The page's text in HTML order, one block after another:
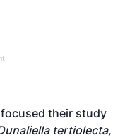
their study
tertiolecta,